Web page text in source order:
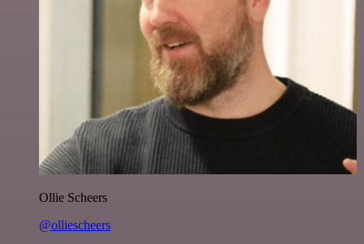
Ollie Scheers
@olliescheers